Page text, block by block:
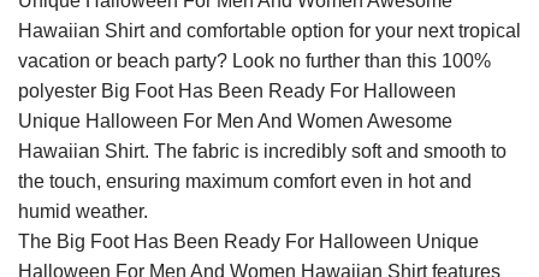
Hawaiian Shirt and comfortable option for your next tropical
vacation or beach party? Look no further than this 100%
polyester Big Foot Has Been Ready For Halloween
Unique Halloween For Men And Women Awesome
Hawaiian Shirt. The fabric is incredibly soft and smooth to
the touch, ensuring maximum comfort even in hot and
humid weather.
The Big Foot Has Been Ready For Halloween Unique
Halloween For Men And Women Hawaiian Shirt features